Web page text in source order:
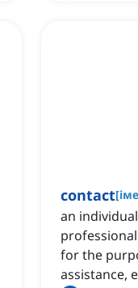
contact[
an
for the
assistance,